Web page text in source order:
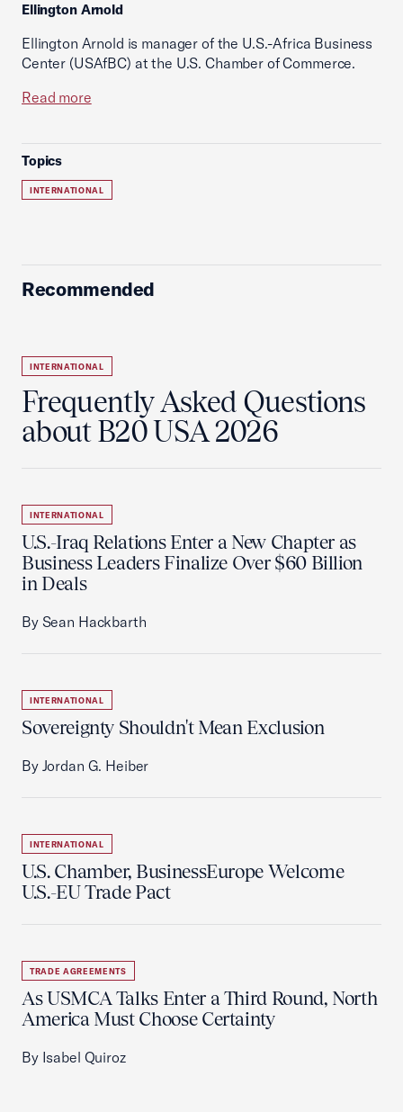
Ellington Arnold
Ellington Arnold is manager of the U.S.-Africa Business
Center (USAfBC) at the U.S. Chamber of Commerce.
Read more
Topics
INTERNATIONAL
Recommended
INTERNATIONAL
Frequently Asked Questions
about B20 USA 2026
INTERNATIONAL
U.S.-Iraq Relations Enter a New Chapter as
Business Leaders Finalize Over $60 Billion
in Deals
By Sean Hackbarth
INTERNATIONAL
Sovereignty Shouldn't Mean Exclusion
By Jordan G. Heiber
INTERNATIONAL
U.S. Chamber, BusinessEurope Welcome
U.S.-EU Trade Pact
TRADE AGREEMENTS
As USMCA Talks Enter a Third Round, North
America Must Choose Certainty
By Isabel Quiroz